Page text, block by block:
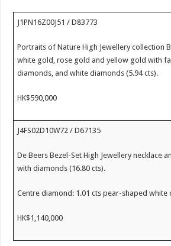
J1PN16Z00J51 / D83773
Portraits of Nature High Jewellery collection
white gold, rose gold and yellow gold with
diamonds, and white diamonds (5.94 cts).
HK$590,000
J4FS02D10W72 / D67135
De Beers Bezel-Set High Jewellery necklace
with diamonds (16.80 cts).
Centre diamond: 1.01 cts pear-shaped white
HK$1,140,000